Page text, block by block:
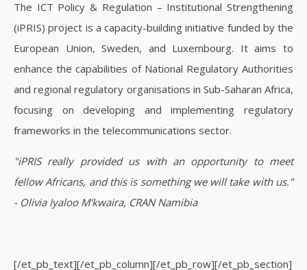
The ICT Policy & Regulation – Institutional Strengthening
(iPRIS) project is a capacity-building initiative funded by the
European Union, Sweden, and Luxembourg. It aims to
enhance the capabilities of National Regulatory Authorities
and regional regulatory organisations in Sub-Saharan Africa,
focusing on developing and implementing regulatory
frameworks in the telecommunications sector.
"iPRIS really provided us with an opportunity to meet
fellow Africans, and this is something we will take with us."
- Olivia Iyaloo M'kwaira, CRAN Namibia
[/et_pb_text][/et_pb_column][/et_pb_row][/et_pb_section]